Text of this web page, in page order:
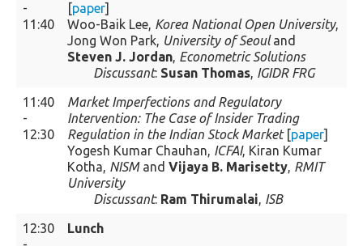
-
11:40
[paper]
Woo-Baik Lee, Korea National Open University,
Jong Won Park, University of Seouland
Steven J. Jordan, Econometric Solutions
Discussant: Susan Thomas, IGIDR FRG
11:40
-
12:30
Market Imperfections and Regulatory
Intervention: The Case of Insider Trading
Regulation in the Indian Stock Market[paper]
Yogesh Kumar Chauhan, ICFAI, Kiran Kumar
Kotha, NISMand Vijaya B. Marisetty, RMIT
University
Discussant: Ram Thirumalai, ISB
12:30
Lunch